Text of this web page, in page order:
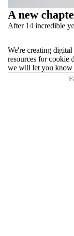
A new
After 14 incredible
We're creating
resources for cookie
we will let you know